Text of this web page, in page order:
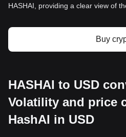
HASHAI, providing a clear view of
Buy
HASHAI to USD
Volatility and price
HashAI in USD